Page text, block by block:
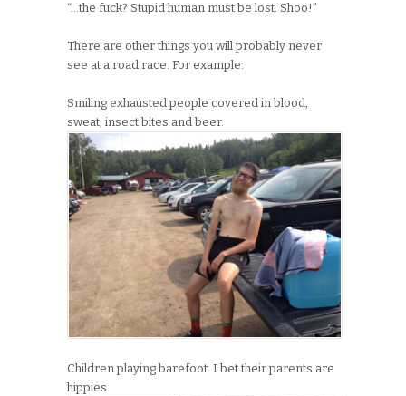
“…the fuck? Stupid human must be lost. Shoo!”
There are other things you will probably never
see at a road race. For example:
Smiling exhausted people covered in blood,
sweat, insect bites and beer.
Children playing barefoot. I bet their parents are
hippies.